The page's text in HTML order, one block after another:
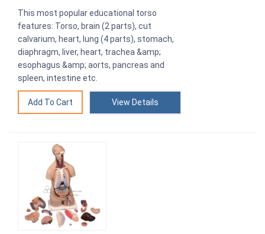
This most popular educational torso
features: Torso, brain (2 parts), cut
calvarium, heart, lung (4 parts), stomach,
diaphragm, liver, heart, trachea &amp;
esophagus &amp; aorts, pancreas and
spleen, intestine etc.
View Details